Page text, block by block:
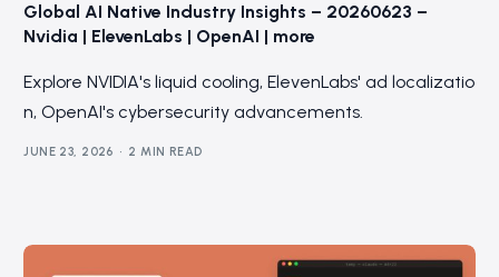
Global AI Native Industry Insights – 20260623 –
Nvidia | ElevenLabs | OpenAI | more
Explore NVIDIA's liquid cooling, ElevenLabs' ad localizatio
n, OpenAI's cybersecurity advancements.
JUNE 23, 2026 2 MIN READ